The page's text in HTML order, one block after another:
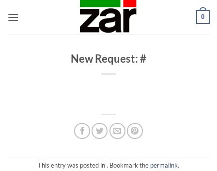
0
New Request: #
This entry was posted in . Bookmark the permalink.